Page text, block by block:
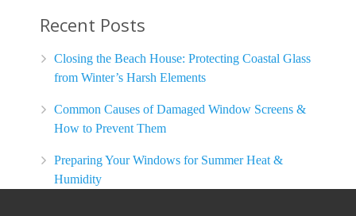
Recent Posts
Closing the Beach House: Protecting Coastal Glass
from Winter’s Harsh Elements
Common Causes of Damaged Window Screens &
How to Prevent Them
Preparing Your Windows for Summer Heat &
Humidity